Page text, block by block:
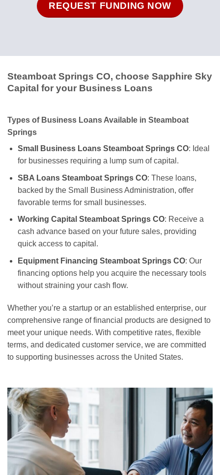
REQUEST FUNDING NOW
Steamboat Springs CO, choose Sapphire Sky
Capital for your Business Loans
Types of Business Loans Available in Steamboat
Springs
Small Business Loans Steamboat Springs CO: Ideal
for businesses requiring a lump sum of capital.
SBA Loans Steamboat Springs CO: These loans,
backed by the Small Business Administration, offer
favorable terms for small businesses.
Working Capital Steamboat Springs CO: Receive a
cash advance based on your future sales, providing
quick access to capital.
Equipment Financing Steamboat Springs CO: Our
financing options help you acquire the necessary tools
without straining your cash flow.
Whether you’re a startup or an established enterprise, our
comprehensive range of financial products are designed to
meet your unique needs. With competitive rates, flexible
terms, and dedicated customer service, we are committed
to supporting businesses across the United States.